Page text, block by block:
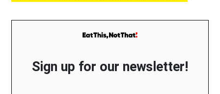
Sign up for our newsletter!